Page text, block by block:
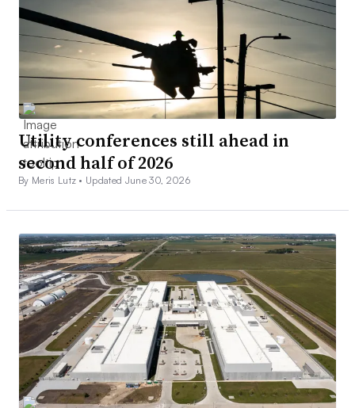
Utility conferences still ahead in
second half of 2026
By Meris Lutz • Updated June 30, 2026